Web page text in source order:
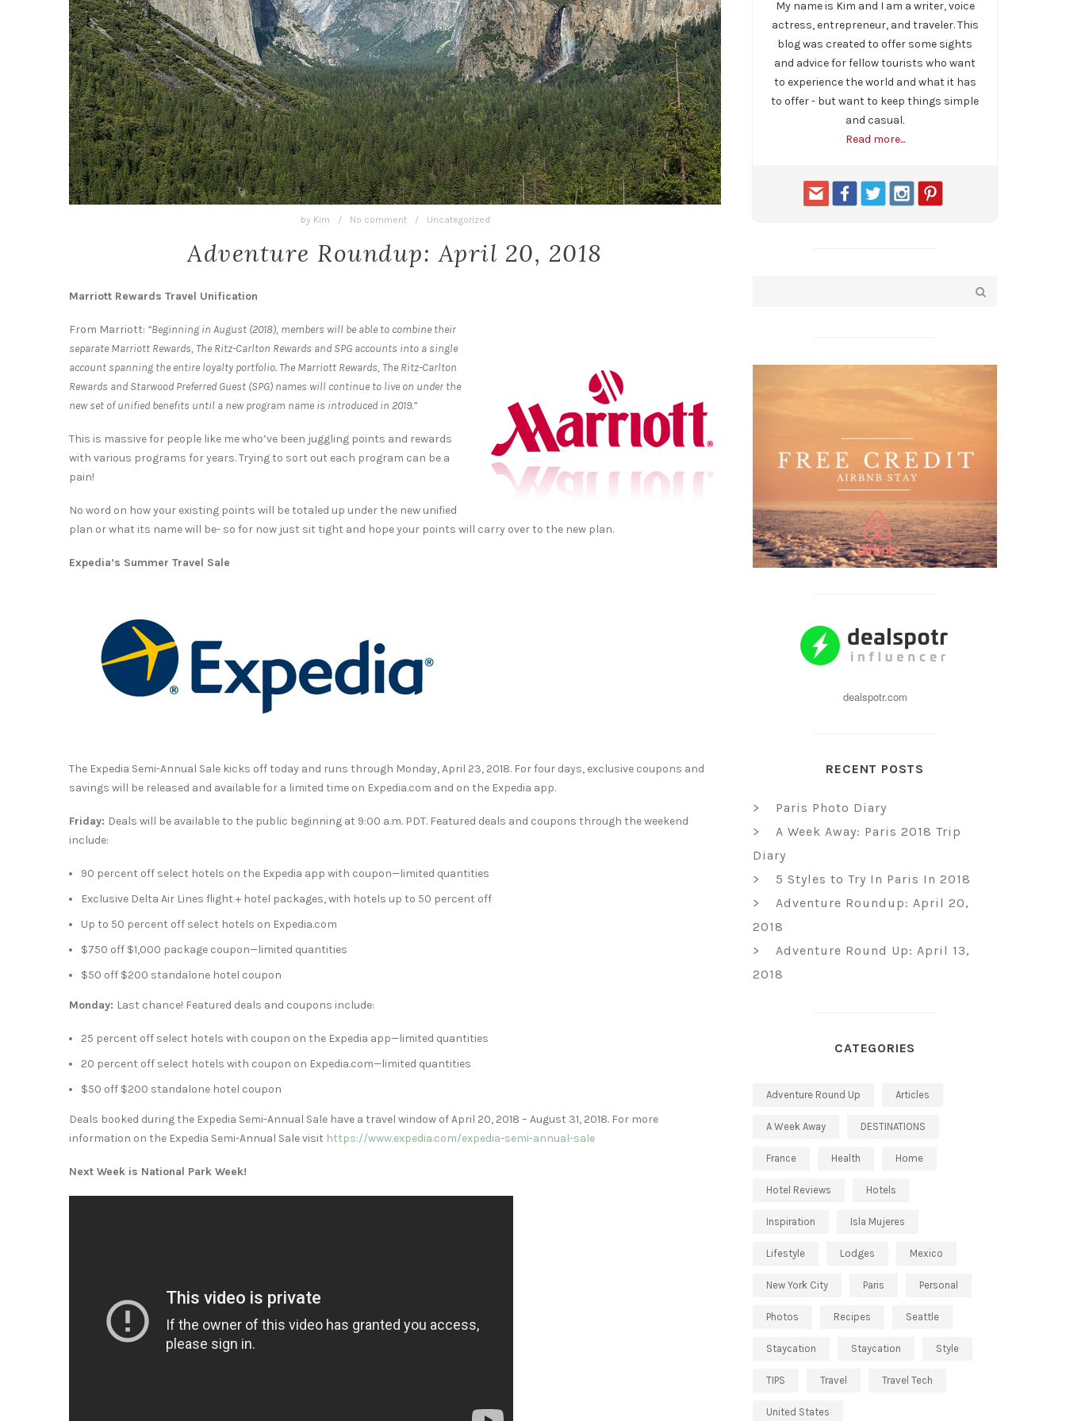
by Kim / No comment / Uncategorized
Adventure Roundup: April 20, 2018
Marriott Rewards Travel Unification
From Marriott: “Beginning in August (2018), members will be able to combine their
separate Marriott Rewards, The Ritz-Carlton Rewards and SPG accounts into a single
account spanning the entire loyalty portfolio. The Marriott Rewards, The Ritz-Carlton
Rewards and Starwood Preferred Guest (SPG) names will continue to live on under the
new set of unified benefits until a new program name is introduced in 2019.”
This is massive for people like me who’ve been juggling points and rewards
with various programs for years. Trying to sort out each program can be a
pain!
No word on how your existing points will be totaled up under the new unified
plan or what its name will be- so for now just sit tight and hope your points will carry over to the new plan.
Expedia’s Summer Travel Sale
The Expedia Semi-Annual Sale kicks off today and runs through Monday, April 23, 2018. For four days, exclusive coupons and
savings will be released and available for a limited time on Expedia.com and on the Expedia app.
Friday: Deals will be available to the public beginning at 9:00 a.m. PDT. Featured deals and coupons through the weekend
include:
90 percent off select hotels on the Expedia app with coupon—limited quantities
Exclusive Delta Air Lines flight + hotel packages, with hotels up to 50 percent off
Up to 50 percent off select hotels on Expedia.com
$750 off $1,000 package coupon—limited quantities
$50 off $200 standalone hotel coupon
Monday: Last chance! Featured deals and coupons include:
25 percent off select hotels with coupon on the Expedia app—limited quantities
20 percent off select hotels with coupon on Expedia.com—limited quantities
$50 off $200 standalone hotel coupon
Deals booked during the Expedia Semi-Annual Sale have a travel window ofApril 20, 2018 – August 31, 2018. For more
information on the Expedia Semi-Annual Sale visit https://www.expedia.com/expedia-semi-annual-sale
Next Week is National Park Week!
My name is Kim and I am a writer, voice
actress, entrepreneur, and traveler. This
blog was created to offer some sights
and advice for fellow tourists who want
to experience the world and what it has
to offer - but want to keep things simple
and casual.
Read more...
dealspotr.com
RECENT POSTS
Paris Photo Diary
A Week Away: Paris 2018 Trip
Diary
5 Styles to Try In Paris In 2018
Adventure Roundup: April 20,
2018
Adventure Round Up: April 13,
2018
CATEGORIES
Adventure Round Up Articles
A Week Away DESTINATIONS
France Health Home
Hotel Reviews Hotels
Inspiration Isla Mujeres
Lifestyle Lodges Mexico
New York City Paris Personal
Photos Recipes Seattle
Staycation Staycation Style
TIPS Travel Travel Tech
United States